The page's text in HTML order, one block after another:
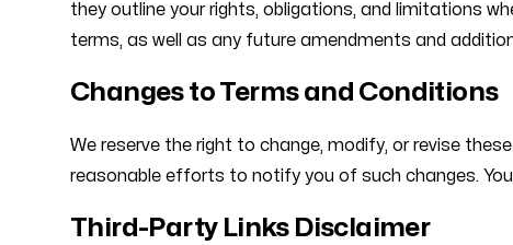
they outline your rights, obligations, and limitations
terms, as well as any future amendments and
Changes to Terms and Conditions
We reserve the right to change, modify, or revise
reasonable efforts to notify you of such changes.
Third-Party Links Disclaimer